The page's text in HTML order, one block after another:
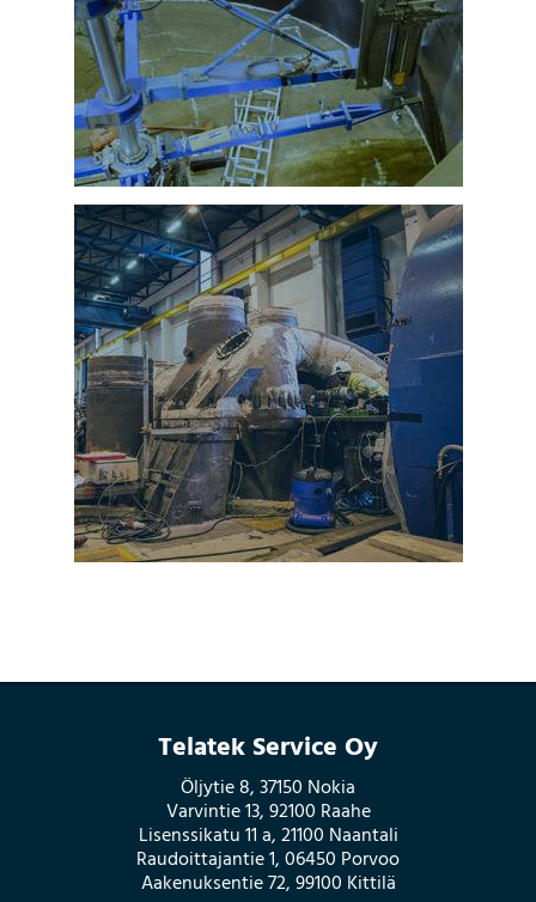
Telatek Service Oy
Öljytie 8, 37150 Nokia
Varvintie 13, 92100 Raahe
Lisenssikatu 11 a, 21100 Naantali
Raudoittajantie 1, 06450 Porvoo
Aakenuksentie 72, 99100 Kittilä